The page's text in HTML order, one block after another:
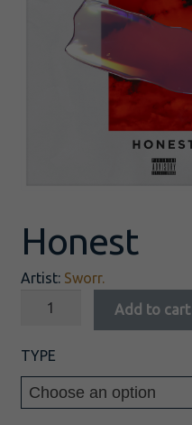
Honest
Artist: Sworr.
Add to cart
TYPE